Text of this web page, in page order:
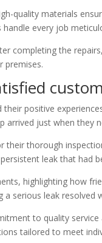
quality materials
every job
completing the
premises.
positive
arrived just when they
their thorough
leak that had
highlighting how
serious leak resolved
to quality
tailored to meet